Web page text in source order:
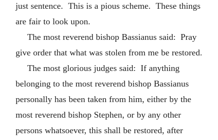
just sentence. This is a pious scheme. These things
are fair to look upon.
The most reverend bishop Bassianus said: Pray
give order that what was stolen from me be restored.
The most glorious judges said: If anything
belonging to the most reverend bishop Bassianus
personally has been taken from him, either by the
most reverend bishop Stephen, or by any other
persons whatsoever, this shall be restored, after